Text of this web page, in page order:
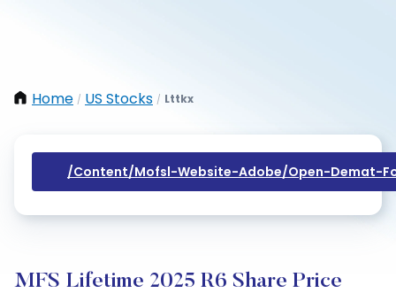
Home / US Stocks / Lttkx
/content/mofsl-Website-Adobe/open-Demat-
MFS Lifetime 2025 R6 Share Price